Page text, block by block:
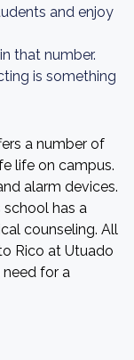
and enjoy
that number.
is something
a number of
life on campus.
alarm devices.
school has a
counseling. All
Rico at Utuado
for a